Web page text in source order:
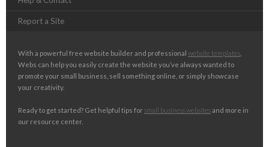
Report a Site
With a powerful free website builder and professional website templates
Webs can help you easily create the website you’ve always wanted to
promote your small business, sell something online, or simply showcase
your creativity.
Ready to get started? Get helpful tips for small business websitesand more in
our resource center.